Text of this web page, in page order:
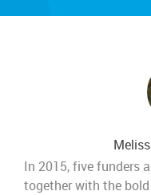
In 2015, five funders
together with the